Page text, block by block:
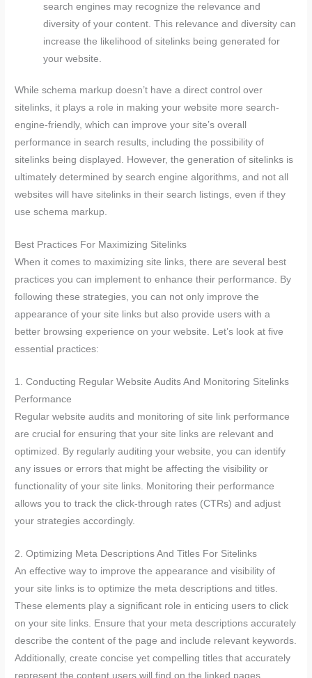
search engines may recognize the relevance and
diversity of your content. This relevance and diversity can
increase the likelihood of sitelinks being generated for
your website.
While schema markup doesn’t have a direct control over
sitelinks, it plays a role in making your website more search-
engine-friendly, which can improve your site’s overall
performance in search results, including the possibility of
sitelinks being displayed. However, the generation of sitelinks is
ultimately determined by search engine algorithms, and not all
websites will have sitelinks in their search listings, even if they
use schema markup.
Best Practices For Maximizing Sitelinks
When it comes to maximizing site links, there are several best
practices you can implement to enhance their performance. By
following these strategies, you can not only improve the
appearance of your site links but also provide users with a
better browsing experience on your website. Let’s look at five
essential practices:
1. Conducting Regular Website Audits And Monitoring Sitelinks
Performance
Regular website audits and monitoring of site link performance
are crucial for ensuring that your site links are relevant and
optimized. By regularly auditing your website, you can identify
any issues or errors that might be affecting the visibility or
functionality of your site links. Monitoring their performance
allows you to track the click-through rates (CTRs) and adjust
your strategies accordingly.
2. Optimizing Meta Descriptions And Titles For Sitelinks
An effective way to improve the appearance and visibility of
your site links is to optimize the meta descriptions and titles.
These elements play a significant role in enticing users to click
on your site links. Ensure that your meta descriptions accurately
describe the content of the page and include relevant keywords.
Additionally, create concise yet compelling titles that accurately
represent the content users will find on the linked pages.